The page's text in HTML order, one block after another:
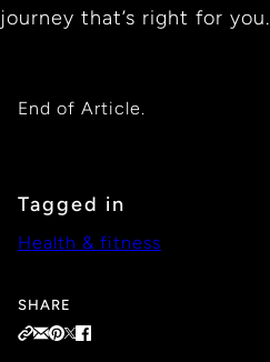
journey that’s right for you.
End of Article.
Tagged in
Health & fitness
SHARE